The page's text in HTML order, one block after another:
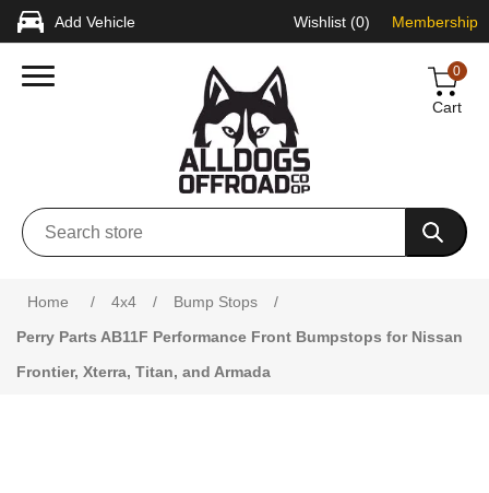
Add Vehicle Wishlist (0) Membership
0
Cart
Home / 4x4 / Bump Stops
/
Perry Parts AB11F Performance Front Bumpstops for Nissan
Frontier, Xterra, Titan, and Armada